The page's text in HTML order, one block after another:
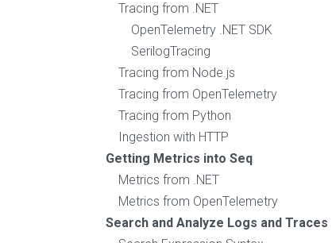
Tracing from .NET
OpenTelemetry .NET SDK
SerilogTracing
Tracing from Node.js
Tracing from OpenTelemetry
Tracing from Python
Ingestion with HTTP
Getting Metrics into Seq
Metrics from .NET
Metrics from OpenTelemetry
Search and Analyze Logs and Traces